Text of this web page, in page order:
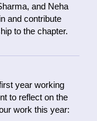
and Neha
and contribute
to the chapter.
year working
to reflect on the
work this year: